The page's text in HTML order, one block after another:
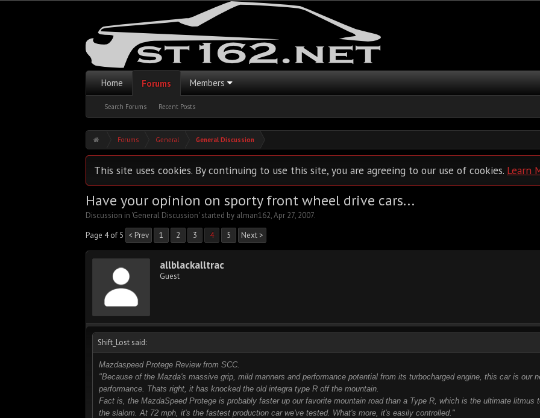
Home Forums
Search Forums Recent Posts
Members
Forums General General Discussion
This site uses cookies. By continuing to use this site, you are agreeing to our use of cookies. Learn
Have your opinion on sporty front wheel drive cars...
Discussion in 'General Discussion' started by alman162,Apr 27, 2007.
Page 4 of 5 < Prev 1 2 3 4 5 Next >
allblackalltrac
Guest
Shift_Lost said:
Mazdaspeed Protege Review from SCC.
"Because of the Mazda's massive grip, mild manners and performance potential from its turbocharged engine, this car is our
performance. Thats right, it has knocked the old integra type R off the mountain.
Fact is, the MazdaSpeed Protege is probably faster up our favorite mountain road than a Type R, which is the ultimate
the slalom. At 72 mph, it's the fastest production car we've tested. What's more, it's easily controlled."